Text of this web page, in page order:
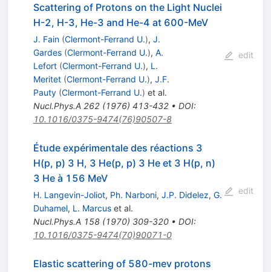
Scattering of Protons on the Light Nuclei
H-2, H-3, He-3 and He-4 at 600-MeV
J. Fain (Clermont-Ferrand U.), J.
Gardes (Clermont-Ferrand U.), A.
Lefort (Clermont-Ferrand U.), L.
Meritet (Clermont-Ferrand U.), J.F.
Pauty (Clermont-Ferrand U.) et al.
Nucl.Phys.A 262(1976) 413-432• DOI:
10.1016/0375-9474(76)90507-8
edit
Étude expérimentale des réactions 3
H(p, p) 3 H, 3 He(p, p) 3 He et 3 H(p, n)
3 He à 156 MeV
H. Langevin-Joliot, Ph. Narboni, J.P. Didelez, G.
Duhamel, L. Marcuset al.
Nucl.Phys.A 158(1970) 309-320• DOI:
10.1016/0375-9474(70)90071-0
edit
Elastic scattering of 580-mev protons